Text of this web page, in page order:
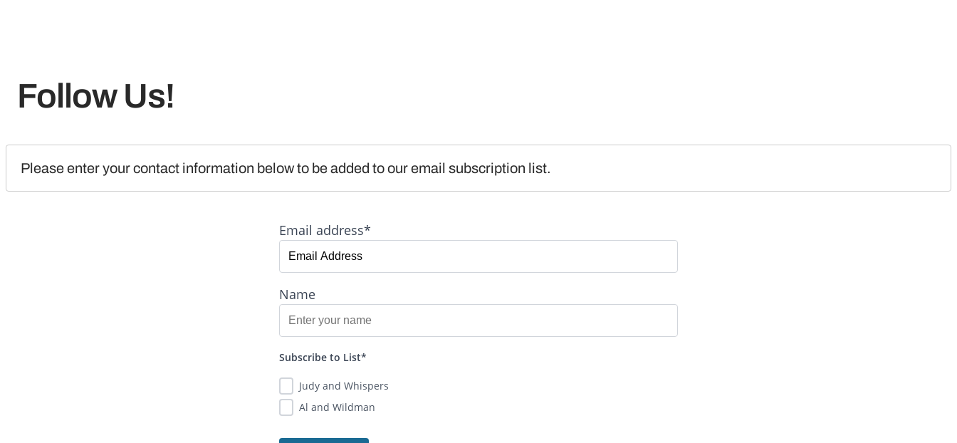
Follow Us!
Please enter your contact information below to be added to our email subscription list.
Email address*
Name
Subscribe to List*
Judy and Whispers
Al and Wildman